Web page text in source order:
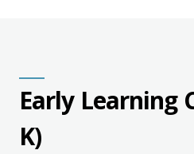
Early Learning
K)